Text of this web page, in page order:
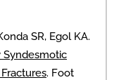
SR, Egol KA.
Syndesmotic
. Foot